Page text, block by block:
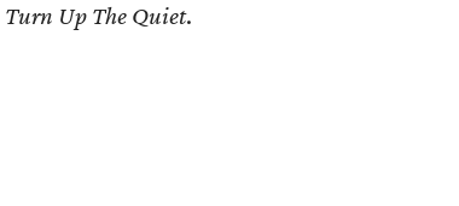
Turn Up The Quiet.